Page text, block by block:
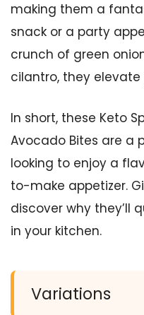
making them a
snack or a party
crunch of green
cilantro, they elevate
In short, these Keto
Avocado Bites are a
looking to enjoy a
to-make appetizer.
discover why they’ll
in your kitchen.
Variations